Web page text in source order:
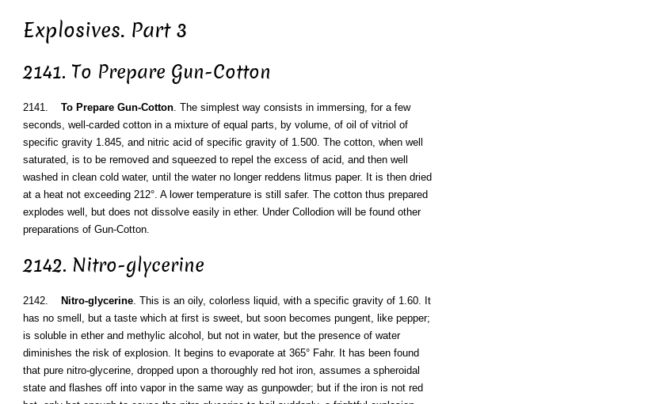
Explosives. Part 3
2141. To Prepare Gun-Cotton
2141. To Prepare Gun-Cotton. The simplest way consists in immersing, for a few
seconds, well-carded cotton in a mixture of equal parts, by volume, of oil of vitriol of
specific gravity 1.845, and nitric acid of specific gravity of 1.500. The cotton, when well
saturated, is to be removed and squeezed to repel the excess of acid, and then well
washed in clean cold water, until the water no longer reddens litmus paper. It is then dried
at a heat not exceeding 212°. A lower temperature is still safer. The cotton thus prepared
explodes well, but does not dissolve easily in ether. Under Collodion will be found other
preparations of Gun-Cotton.
2142. Nitro-glycerine
2142. Nitro-glycerine. This is an oily, colorless liquid, with a specific gravity of 1.60. It
has no smell, but a taste which at first is sweet, but soon becomes pungent, like pepper;
is soluble in ether and methylic alcohol, but not in water, but the presence of water
diminishes the risk of explosion. It begins to evaporate at 365° Fahr. It has been found
that pure nitro-glycerine, dropped upon a thoroughly red hot iron, assumes a spheroidal
state and flashes off into vapor in the same way as gunpowder; but if the iron is not red